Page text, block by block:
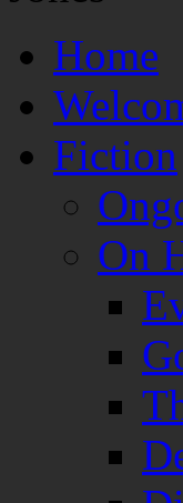
Home
Fiction
On